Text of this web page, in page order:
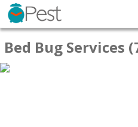
Bed Bug Services